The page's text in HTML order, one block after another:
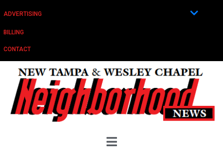
ADVERTISING
BILLING
CONTACT